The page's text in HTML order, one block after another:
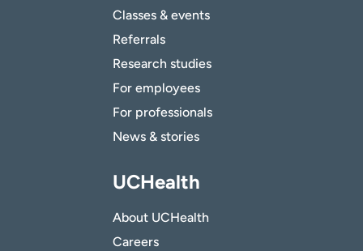
Classes & events
Referrals
Research studies
For employees
For professionals
News & stories
UCHealth
About UCHealth
Careers